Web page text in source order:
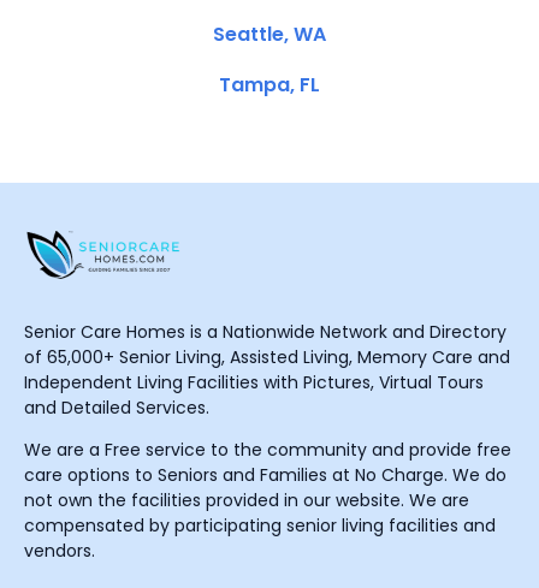
Seattle, WA
Tampa, FL
Senior Care Homes is a Nationwide Network and Directory
of 65,000+ Senior Living, Assisted Living, Memory Care and
Independent Living Facilities with Pictures, Virtual Tours
and Detailed Services.
We are a Free service to the community and provide free
care options to Seniors and Families at No Charge. We do
not own the facilities provided in our website. We are
compensated by participating senior living facilities and
vendors.